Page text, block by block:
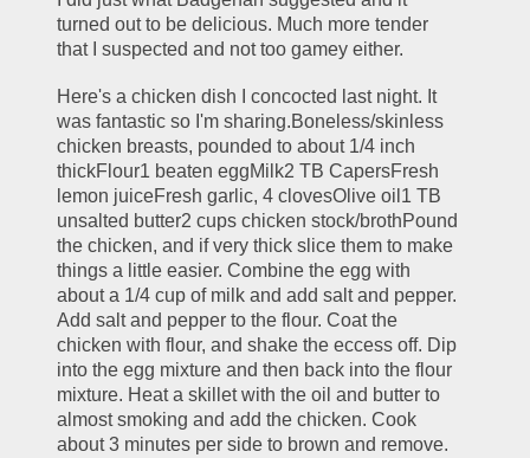
turned out to be delicious. Much more tender
that I suspected and not too gamey either.
Here's a chicken dish I concocted last night. It
was fantastic so I'm sharing.Boneless/skinless
chicken breasts, pounded to about 1/4 inch
thickFlour1 beaten eggMilk2 TB CapersFresh
lemon juiceFresh garlic, 4 clovesOlive oil1 TB
unsalted butter2 cups chicken stock/brothPound
the chicken, and if very thick slice them to make
things a little easier. Combine the egg with
about a 1/4 cup of milk and add salt and pepper.
Add salt and pepper to the flour. Coat the
chicken with flour, and shake the eccess off. Dip
into the egg mixture and then back into the flour
mixture. Heat a skillet with the oil and butter to
almost smoking and add the chicken. Cook
about 3 minutes per side to brown and remove.